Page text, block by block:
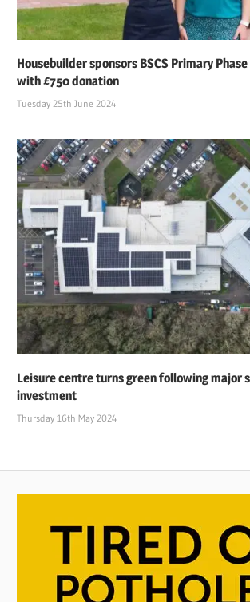
Housebuilder sponsors BSCS Primary
with £750 donation
Tuesday 25th June 2024
Leisure centre turns green following major
investment
Thursday 16th May 2024